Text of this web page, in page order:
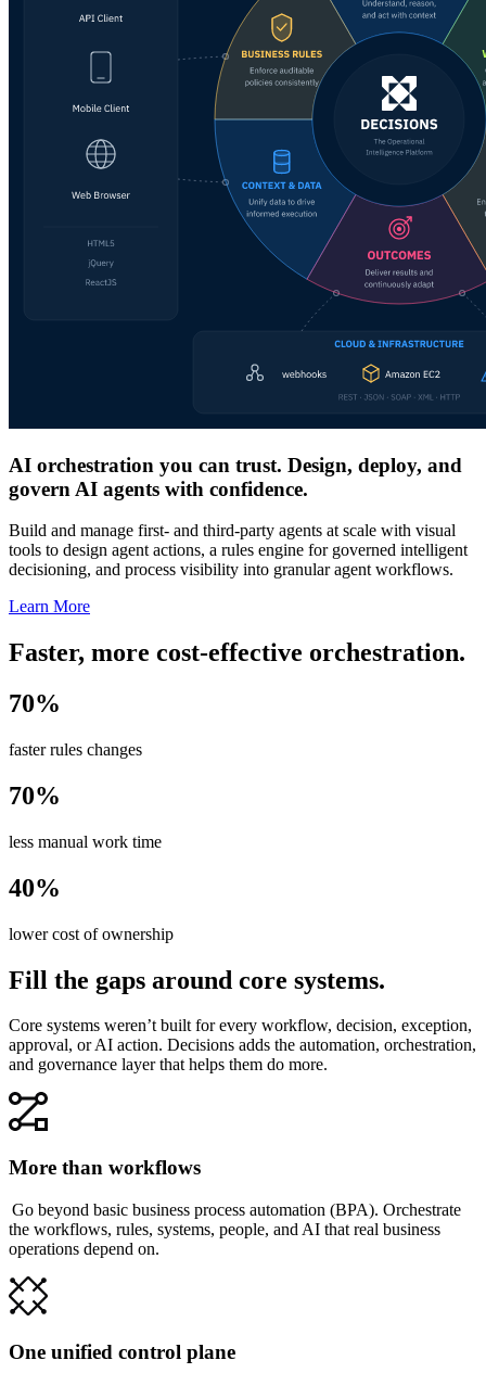
AI orchestration you can trust. Design, deploy, and
govern AI agents with confidence.
Build and manage first- and third-party agents at scale with visual
tools to design agent actions, a rules engine for governed intelligent
decisioning, and process visibility into granular agent workflows.
Learn More
Faster, more cost-effective orchestration.
70%
faster rules changes
70%
less manual work time
40%
lower cost of ownership
Fill the gaps around core systems.
Core systems weren’t built for every workflow, decision, exception,
approval, or AI action. Decisions adds the automation, orchestration,
and governance layer that helps them do more.
More than workflows
Go beyond basic business process automation (BPA). Orchestrate
the workflows, rules, systems, people, and AI that real business
operations depend on.
One unified control plane